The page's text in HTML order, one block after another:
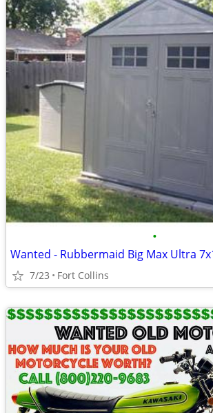
•
Wanted - Rubbermaid Big Max Ultra
7/23 Fort Collins